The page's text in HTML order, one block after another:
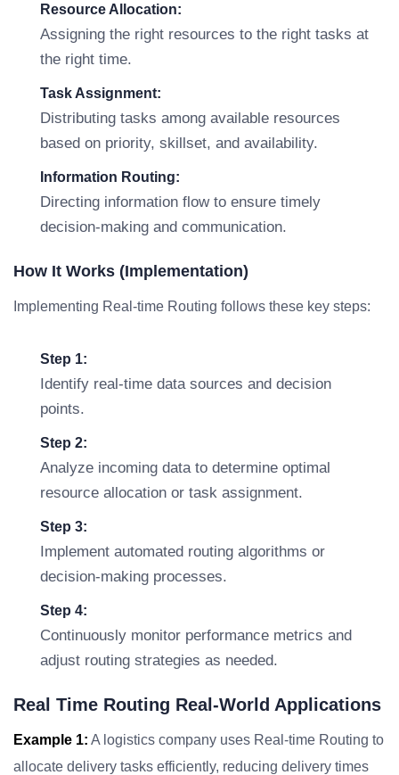
Resource Allocation:
Assigning the right resources to the right tasks at
the right time.
Task Assignment:
Distributing tasks among available resources
based on priority, skillset, and availability.
Information Routing:
Directing information flow to ensure timely
decision-making and communication.
How It Works (Implementation)
Implementing Real-time Routing follows these key steps:
Step 1:
Identify real-time data sources and decision
points.
Step 2:
Analyze incoming data to determine optimal
resource allocation or task assignment.
Step 3:
Implement automated routing algorithms or
decision-making processes.
Step 4:
Continuously monitor performance metrics and
adjust routing strategies as needed.
Real Time Routing Real-World Applications
Example 1: A logistics company uses Real-time Routing to
allocate delivery tasks efficiently, reducing delivery times